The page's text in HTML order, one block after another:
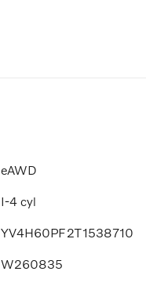
eAWD
I-4 cyl
YV4H60PF2T1538710
W260835